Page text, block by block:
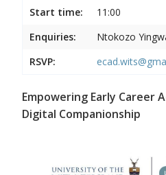
Start time:
11:00
Enquiries:
Ntokozo
RSVP:
Empowering Early Career
Digital Companionship